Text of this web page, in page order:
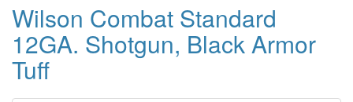
Wilson Combat Standard
12GA. Shotgun, Black Armor
Tuff